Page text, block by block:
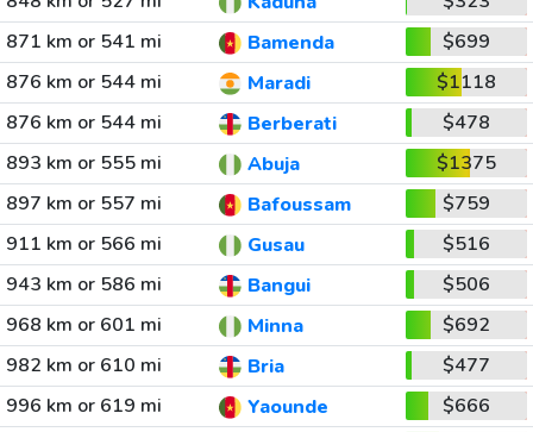
871 km or 541 mi
Bamenda
$699
876 km or 544 mi
Maradi
$1118
876 km or 544 mi
Berberati
$478
893 km or 555 mi
Abuja
$1375
897 km or 557 mi
Bafoussam
$759
911 km or 566 mi
Gusau
$516
943 km or 586 mi
Bangui
$506
968 km or 601 mi
Minna
$692
982 km or 610 mi
Bria
$477
996 km or 619 mi
Yaounde
$666